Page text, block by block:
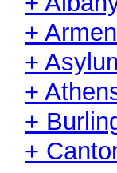
+
+
+
+
+